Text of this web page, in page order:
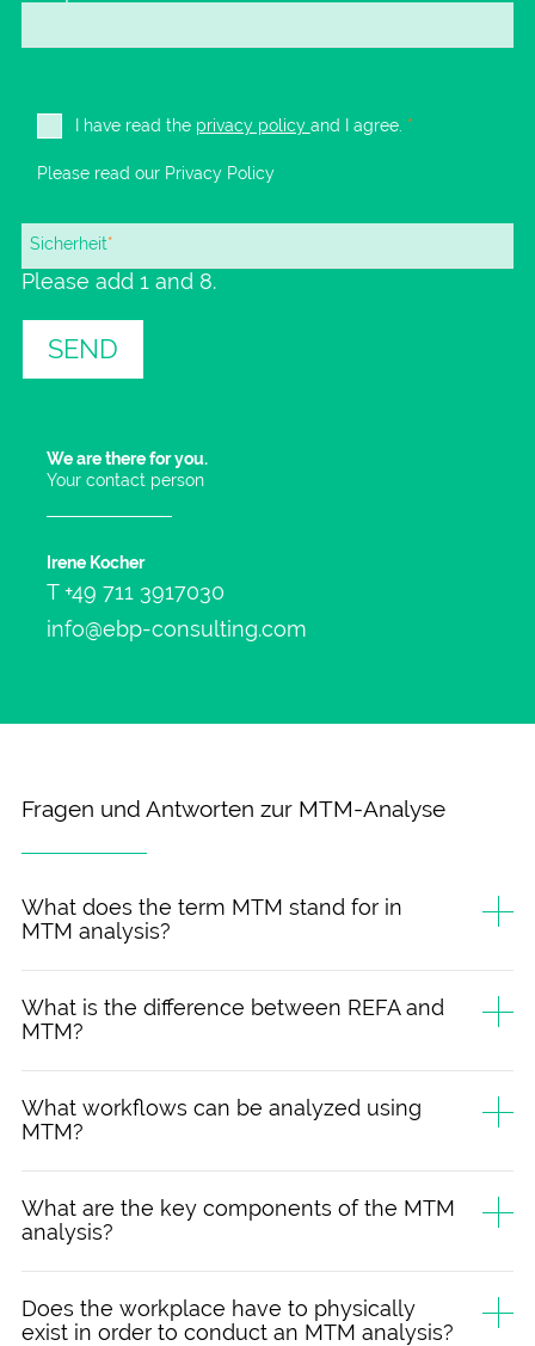
I have read the privacy policy and I agree. *
Please read our Privacy Policy
Mandatory
field
Sicherheit*
Please add 1 and 8.
SEND
We are there for you.
Your contact person
Irene Kocher
T +49 711 3917030
info@ebp-consulting.com
Fragen und Antworten zur MTM-Analyse
What does the term MTM stand for in
MTM analysis?
What is the difference between REFA and
MTM?
What workflows can be analyzed using
MTM?
What are the key components of the MTM
analysis?
Does the workplace have to physically
exist in order to conduct an MTM analysis?